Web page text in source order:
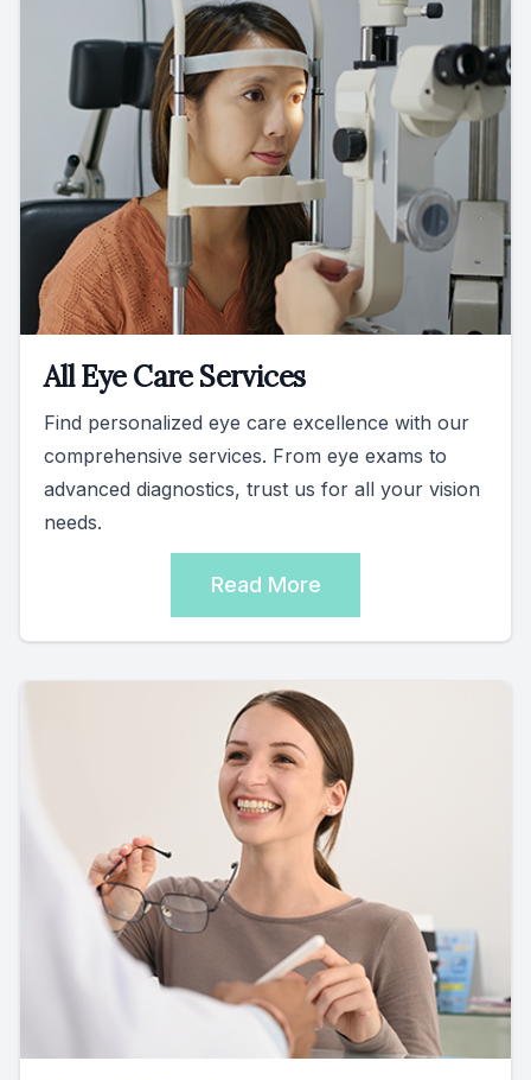
All Eye Care Services
Find personalized eye care excellence with our
comprehensive services. From eye exams to
advanced diagnostics, trust us for all your vision
needs.
Read More